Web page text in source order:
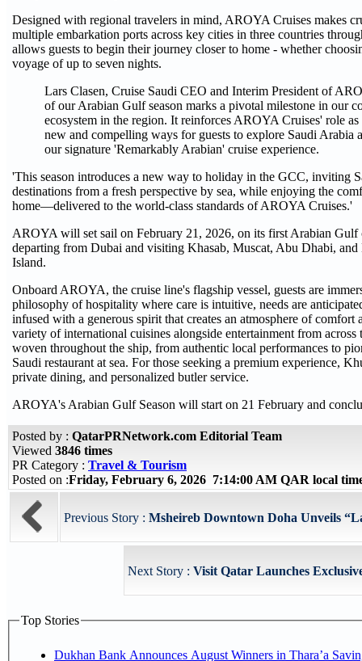
Designed with regional travelers in mind, AROYA Cruises makes
multiple embarkation ports across key cities in three countries
allows guests to begin their journey closer to home - whether
voyage of up to seven nights.
Lars Clasen, Cruise Saudi CEO and Interim President of
of our Arabian Gulf season marks a pivotal milestone in our
ecosystem in the region. It reinforces AROYA Cruises' role
new and compelling ways for guests to explore Saudi Arabia
our signature 'Remarkably Arabian' cruise experience.
'This season introduces a new way to holiday in the GCC, inviting
destinations from a fresh perspective by sea, while enjoying the
home—delivered to the world-class standards of AROYA Cruises.'
AROYA will set sail on February 21, 2026, on its first Arabian Gulf
departing from Dubai and visiting Khasab, Muscat, Abu Dhabi,
Island.
Onboard AROYA, the cruise line's flagship vessel, guests are
philosophy of hospitality where care is intuitive, needs are
infused with a generous spirit that creates an atmosphere of
variety of international cuisines alongside entertainment from
woven throughout the ship, from authentic local performances to
Saudi restaurant at sea. For those seeking a premium experience,
private dining, and personalized butler service.
AROYA's Arabian Gulf Season will start on 21 February and
Posted by : QatarPRNetwork.com Editorial Team
Viewed 3846 times
PR Category : Travel & Tourism
Posted on :Friday, February 6, 2026 7:14:00 AM QAR local
Previous Story : Msheireb Downtown Doha Unveils
Next Story : Visit Qatar Launches
Top Stories
Dukhan Bank Announces August Winners in Thara’a